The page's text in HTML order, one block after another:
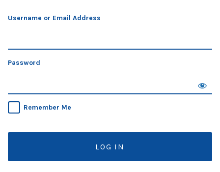
Username or Email Address
Password
Remember Me